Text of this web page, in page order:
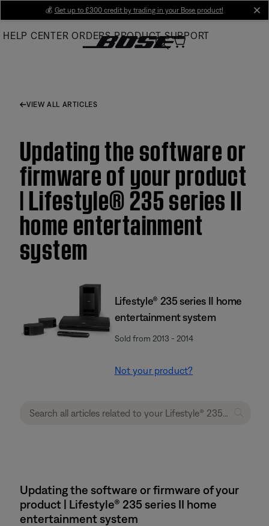
Main
💰 Get up to £300 credit by trading in your Bose product!
HELP CENTER ORDERS PRODUCT SUPPORT
VIEW ALL ARTICLES
Updating the software or
firmware of your product
| Lifestyle® 235 series II
home entertainment
system
Lifestyle® 235 series II home
entertainment system
Sold from 2013 - 2014
Not your product?
Updating the software or firmware of your
product | Lifestyle® 235 series II home
entertainment system